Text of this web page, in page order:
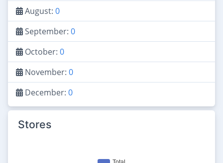
August: 0
September: 0
October: 0
November: 0
December: 0
Stores